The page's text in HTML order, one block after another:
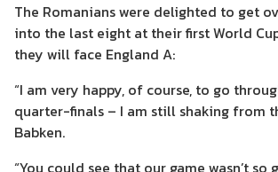
The Romanians were delighted to get
into the last eight at their first World
they will face England A:
“I am very happy, of course, to go
quarter-finals – I am still shaking from
Babken.
“You could see that our game wasn’t so